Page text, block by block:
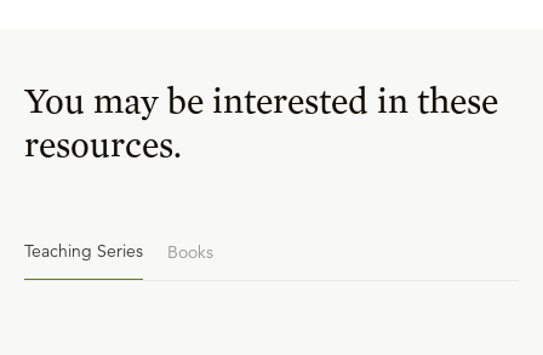
You may be interested in these
resources.
Teaching Series Books